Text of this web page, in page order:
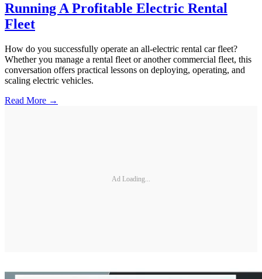
Running A Profitable Electric Rental
Fleet
How do you successfully operate an all-electric rental car fleet?
Whether you manage a rental fleet or another commercial fleet, this
conversation offers practical lessons on deploying, operating, and
scaling electric vehicles.
Read More →
Ad Loading...